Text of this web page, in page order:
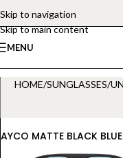
Skip to navigation
Skip to main content
MENU
HOME/SUNGLASSES/
AYCO MATTE BLACK BLUE